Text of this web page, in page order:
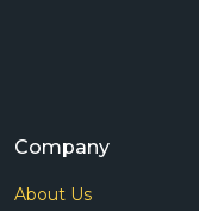
Company
About Us